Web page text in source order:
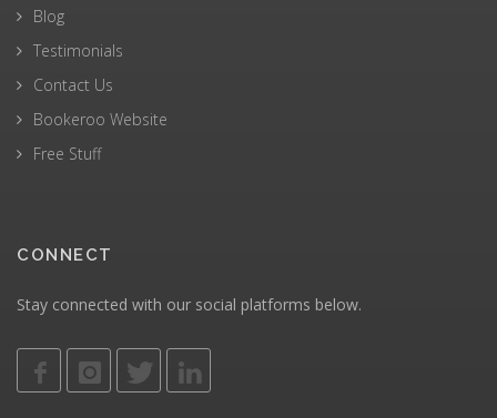
Blog
Testimonials
Contact Us
Bookeroo Website
Free Stuff
CONNECT
Stay connected with our social platforms below.